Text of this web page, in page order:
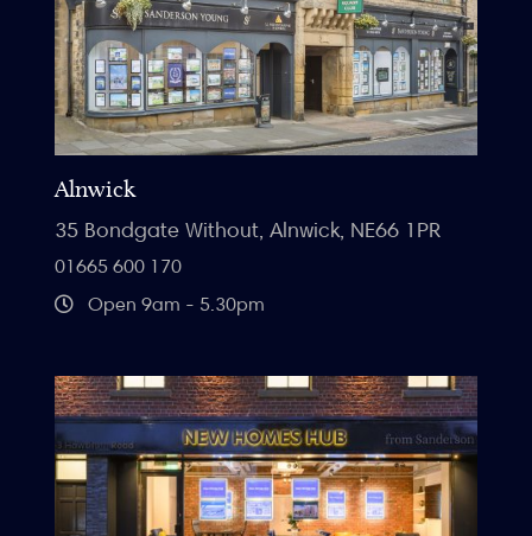
Alnwick
35 Bondgate Without, Alnwick, NE66 1PR
01665 600 170
Open 9am - 5.30pm